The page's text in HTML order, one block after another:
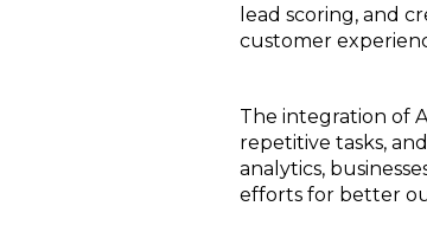
lead scoring, and
customer
The integration of
repetitive tasks,
analytics,
efforts for better